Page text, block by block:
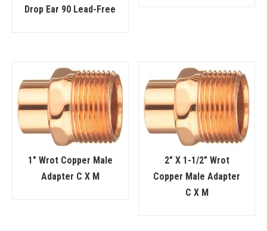
Drop Ear 90 Lead-Free
1″ Wrot Copper Male
Adapter C X M
2″ X 1-1/2″ Wrot
Copper Male Adapter
C X M